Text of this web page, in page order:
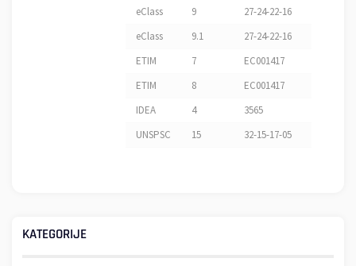
eClass
9
27-24-22-16
eClass
9.1
27-24-22-16
ETIM
7
EC001417
ETIM
8
EC001417
IDEA
4
3565
UNSPSC
15 32-15-17-05
KATEGORIJE